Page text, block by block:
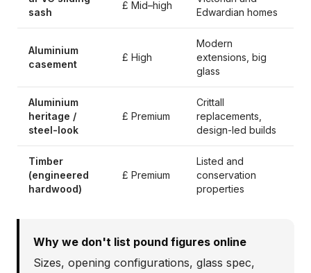
sash
£ Mid–high
Edwardian homes
Aluminium
casement
£ High
Modern
extensions, big
glass
Aluminium
heritage /
steel-look
£ Premium
Crittall
replacements,
design-led builds
Timber
(engineered
hardwood)
£ Premium
Listed and
conservation
properties
Why we don't list pound figures online
Sizes, opening configurations, glass spec,